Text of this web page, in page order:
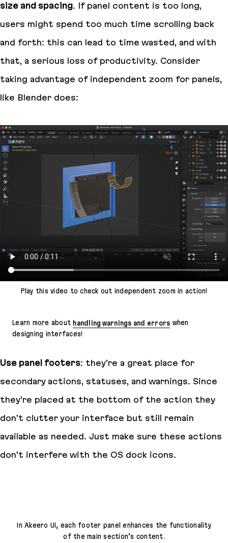
size and spacing. If panel content is too long,
users might spend too much time scrolling back
and forth: this can lead to time wasted, and with
that, a serious loss of productivity. Consider
taking advantage of independent zoom for panels,
like Blender does:
Play this video to check out independent zoom in action!
Learn more about handling warnings and errors when
designing interfaces!
Use panel footers: they’re a great place for
secondary actions, statuses, and warnings. Since
they’re placed at the bottom of the action they
don’t clutter your interface but still remain
available as needed. Just make sure these actions
don’t interfere with the OS dock icons.
In Akeero UI, each footer panel enhances the functionality
of the main section’s content.